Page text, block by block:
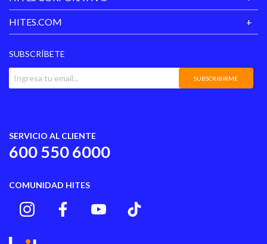
HITES.COM
SUBSCRÍBETE
SUBSCRIBIRME
SERVICIO AL CLIENTE
600 550 6000
COMUNIDAD HITES